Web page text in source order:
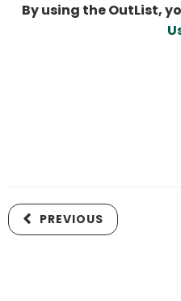
By using the OutList,
PREVIOUS